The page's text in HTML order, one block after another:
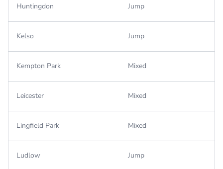
Huntingdon Jump
Kelso Jump
Kempton Park Mixed
Leicester Mixed
Lingfield Park Mixed
Ludlow Jump